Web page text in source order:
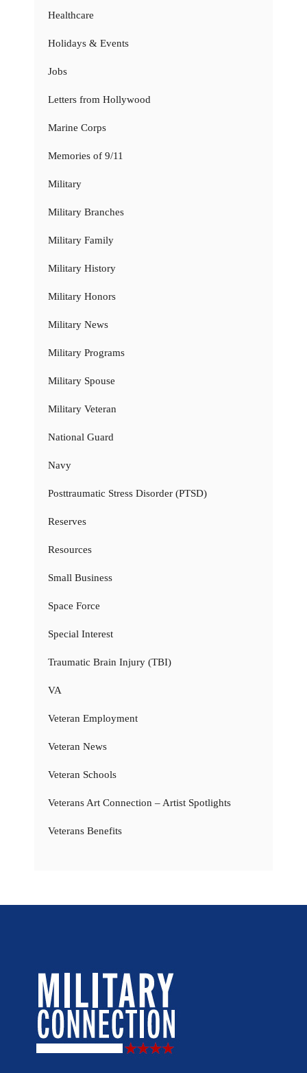
Healthcare
Holidays & Events
Jobs
Letters from Hollywood
Marine Corps
Memories of 9/11
Military
Military Branches
Military Family
Military History
Military Honors
Military News
Military Programs
Military Spouse
Military Veteran
National Guard
Navy
Posttraumatic Stress Disorder (PTSD)
Reserves
Resources
Small Business
Space Force
Special Interest
Traumatic Brain Injury (TBI)
VA
Veteran Employment
Veteran News
Veteran Schools
Veterans Art Connection – Artist Spotlights
Veterans Benefits